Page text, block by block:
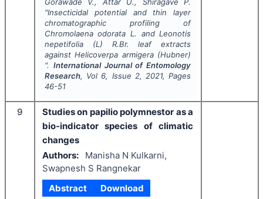
"Insecticidal potential and thin layer
chromatographic profiling of
Chromolaena odorata L. andLeonotis
nepetifolia(L) R.Br. leaf extracts
againstHelicoverpa armigera(Hubner)
". International Journal of Entomology
Research, Vol 6, Issue 2, 2021, Pages
46-51
9
Studies on papilio polymnestor as a
bio-indicator species of climatic
changes
Authors:
Manisha N Kulkarni,
Swapnesh S Rangnekar
Abstract
Download